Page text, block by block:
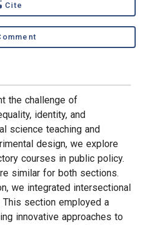
Cite
the challenge of
identity, and
science teaching and
design, we explore
courses in public policy.
similar for both sections.
we integrated intersectional
section employed a
innovative approaches to